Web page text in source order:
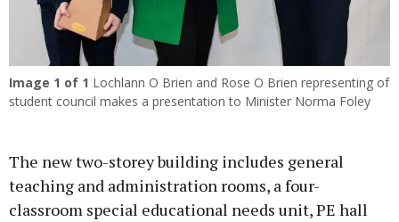
Image 1 of 1 Lochlann O Brien and Rose O Brien representing of
student council makes a presentation to Minister Norma Foley
The new two-storey building includes general
teaching and administration rooms, a four-
classroom special educational needs unit, PE hall